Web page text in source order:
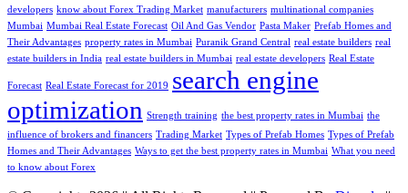
developers know about Forex Trading Market manufacturers multinational companies
Mumbai Mumbai Real Estate Forecast Oil And Gas Vendor Pasta Maker Prefab Homes and
Their Advantages property rates in Mumbai Puranik Grand Central real estate builders real
estate builders in India real estate builders in Mumbai real estate developers Real Estate
Forecast Real Estate Forecast for 2019 search engine
optimization Strength training the best property rates in Mumbai the
influence of brokers and financers Trading Market Types of Prefab Homes Types of Prefab
Homes and Their Advantages Ways to get the best property rates in Mumbai What you need
to know about Forex